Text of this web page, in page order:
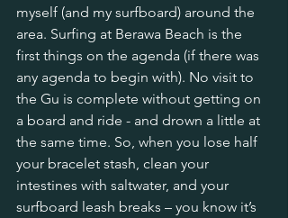
myself (and my surfboard) around the
area. Surfing at Berawa Beach is the
first things on the agenda (if there was
any agenda to begin with). No visit to
the Gu is complete without getting on
a board and ride - and drown a little at
the same time. So, when you lose half
your bracelet stash, clean your
intestines with saltwater, and your
surfboard leash breaks – you know it’s